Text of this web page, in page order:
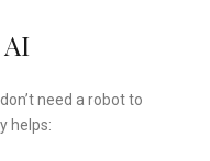
need a robot to
helps: